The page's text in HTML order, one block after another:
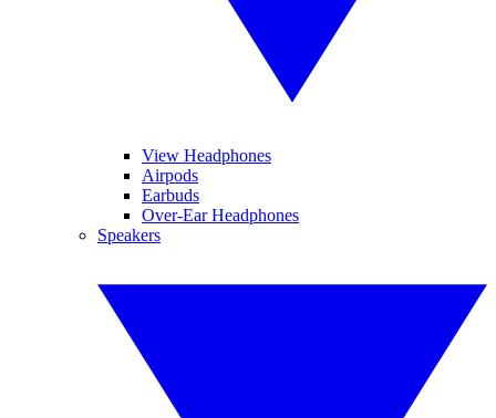
View Headphones
Airpods
Earbuds
Over-Ear Headphones
Speakers